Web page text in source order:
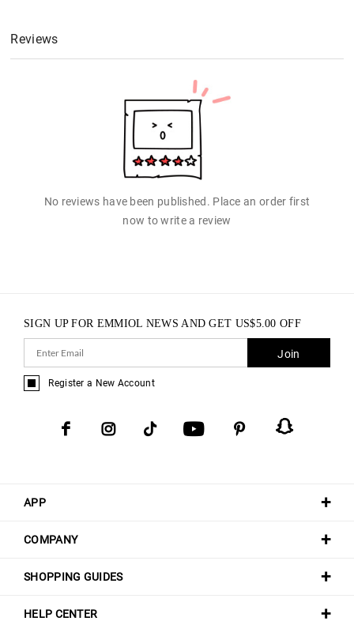
Reviews
No reviews have been published. Place an order first
now to write a review
APP
COMPANY
SHOPPING GUIDES
HELP CENTER
SIGN UP FOR EMMIOL NEWS AND GET US$5.00 OFF
Join
Register a New Account